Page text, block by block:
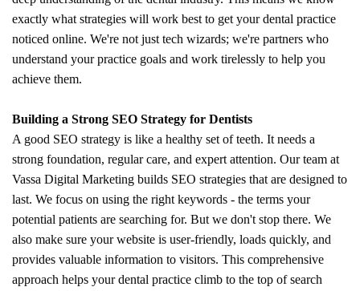
exactly what strategies will work best to get your dental practice
noticed online. We're not just tech wizards; we're partners who
understand your practice goals and work tirelessly to help you
achieve them.
Building a Strong SEO Strategy for Dentists
A good SEO strategy is like a healthy set of teeth. It needs a
strong foundation, regular care, and expert attention. Our team at
Vassa Digital Marketing builds SEO strategies that are designed to
last. We focus on using the right keywords - the terms your
potential patients are searching for. But we don't stop there. We
also make sure your website is user-friendly, loads quickly, and
provides valuable information to visitors. This comprehensive
approach helps your dental practice climb to the top of search